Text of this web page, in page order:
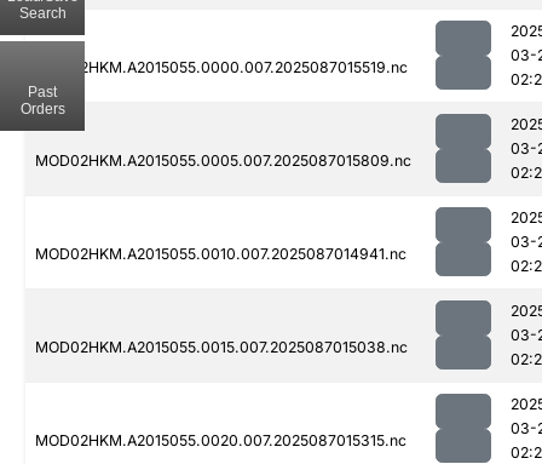
MOD02HKM.A2015055.0000.007.2025087015519.nc
03-
MOD02HKM.A2015055.0005.007.2025087015809.nc
03-
MOD02HKM.A2015055.0010.007.2025087014941.nc
03-
MOD02HKM.A2015055.0015.007.2025087015038.nc
03-
MOD02HKM.A2015055.0020.007.2025087015315.nc
03-
Search
Past
Orders